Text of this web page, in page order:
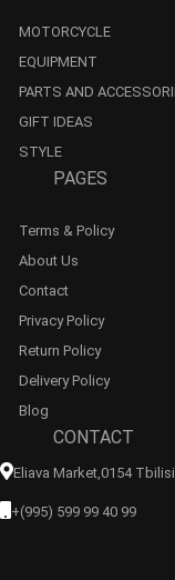
MOTORCYCLE
EQUIPMENT
PARTS AND
GIFT IDEAS
STYLE
PAGES
Terms & Policy
About Us
Contact
Privacy Policy
Return Policy
Delivery Policy
Blog
CONTACT
Eliava Market,0154
+(995) 599 99 40 99